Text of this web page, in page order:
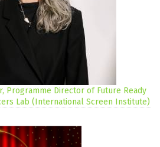
Programme Director of Future Ready
Lab (International Screen Institute)